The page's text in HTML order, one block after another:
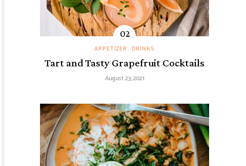
APPETIZER DRINKS
Tart and Tasty Grapefruit Cocktails
August 23, 2021